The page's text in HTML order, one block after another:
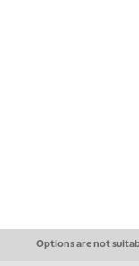
Options are not